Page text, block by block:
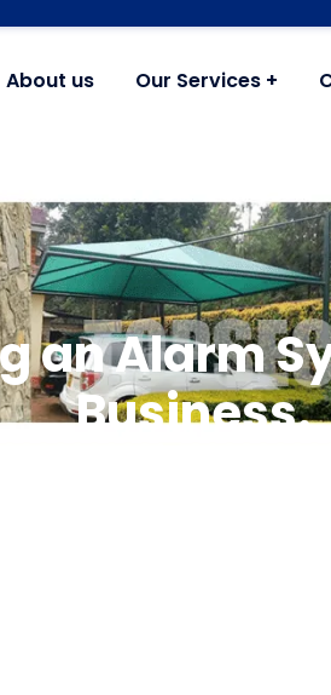
About us Our Services
an Alarm
Business.